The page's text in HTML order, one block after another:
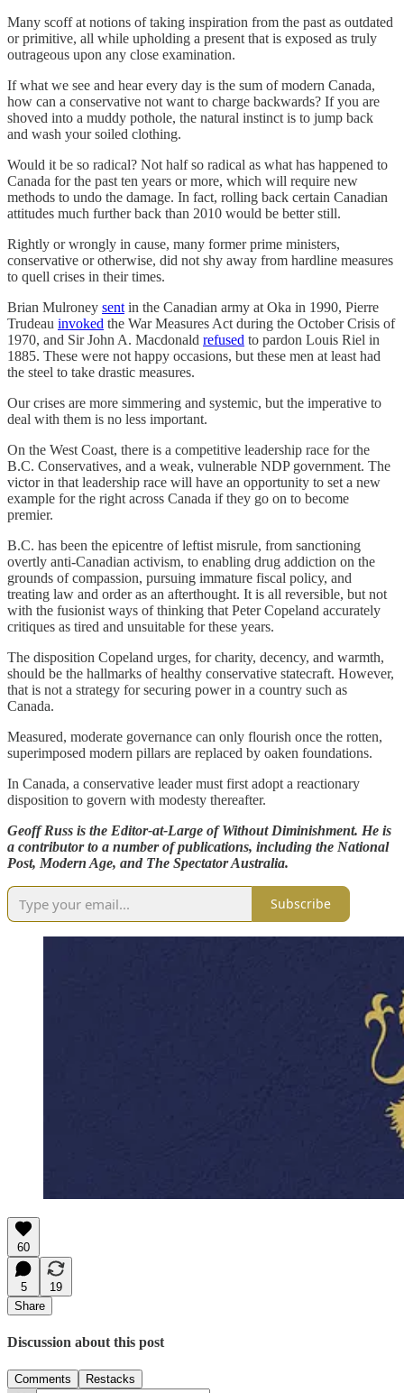
Many scoff at notions of taking inspiration from the past as outdated
or primitive, all while upholding a present that is exposed as truly
outrageous upon any close examination.
If what we see and hear every day is the sum of modern Canada,
how can a conservative not want to charge backwards? If you are
shoved into a muddy pothole, the natural instinct is to jump back
and wash your soiled clothing.
Would it be so radical? Not half so radical as what has happened to
Canada for the past ten years or more, which will require new
methods to undo the damage. In fact, rolling back certain Canadian
attitudes much further back than 2010 would be better still.
Rightly or wrongly in cause, many former prime ministers,
conservative or otherwise, did not shy away from hardline measures
to quell crises in their times.
Brian Mulroney sent in the Canadian army at Oka in 1990, Pierre
Trudeau invoked the War Measures Act during the October Crisis of
1970, and Sir John A. Macdonald refused to pardon Louis Riel in
1885. These were not happy occasions, but these men at least had
the steel to take drastic measures.
Our crises are more simmering and systemic, but the imperative to
deal with them is no less important.
On the West Coast, there is a competitive leadership race for the
B.C. Conservatives, and a weak, vulnerable NDP government. The
victor in that leadership race will have an opportunity to set a new
example for the right across Canada if they go on to become
premier.
B.C. has been the epicentre of leftist misrule, from sanctioning
overtly anti-Canadian activism, to enabling drug addiction on the
grounds of compassion, pursuing immature fiscal policy, and
treating law and order as an afterthought. It is all reversible, but not
with the fusionist ways of thinking that Peter Copeland accurately
critiques as tired and unsuitable for these years.
The disposition Copeland urges, for charity, decency, and warmth,
should be the hallmarks of healthy conservative statecraft. However,
that is not a strategy for securing power in a country such as
Canada.
Measured, moderate governance can only flourish once the rotten,
superimposed modern pillars are replaced by oaken foundations.
In Canada, a conservative leader must first adopt a reactionary
disposition to govern with modesty thereafter.
Geoff Russ is the Editor-at-Large of Without Diminishment. He is
a contributor to a number of publications, including the National
Post, Modern Age, and The Spectator Australia.
Subscribe
60
5
19
Share
Discussion about this post
Comments Restacks